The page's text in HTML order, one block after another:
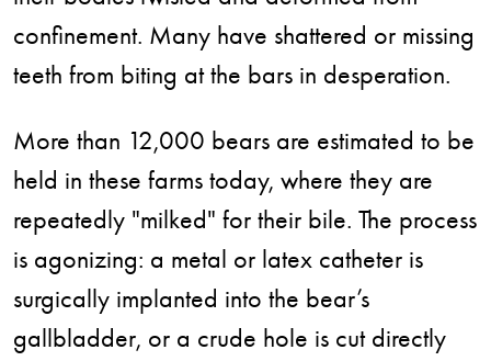
confinement. Many have shattered or missing
teeth from biting at the bars in desperation.
More than 12,000 bears are estimated to be
held in these farms today, where they are
repeatedly "milked" for their bile. The process
is agonizing: a metal or latex catheter is
surgically implanted into the bear’s
gallbladder, or a crude hole is cut directly